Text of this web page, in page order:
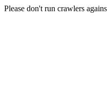
Please don't run crawlers